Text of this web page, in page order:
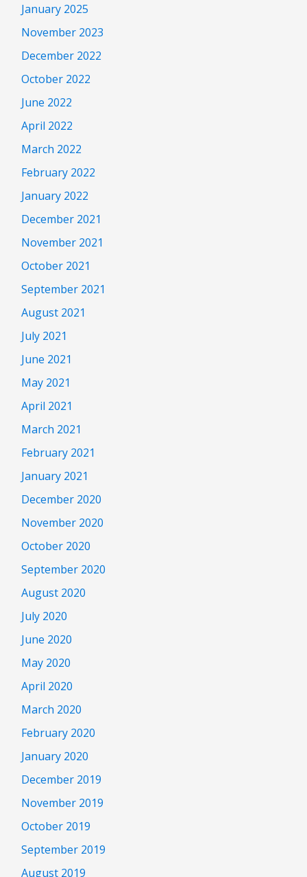
January 2025
November 2023
December 2022
October 2022
June 2022
April 2022
March 2022
February 2022
January 2022
December 2021
November 2021
October 2021
September 2021
August 2021
July 2021
June 2021
May 2021
April 2021
March 2021
February 2021
January 2021
December 2020
November 2020
October 2020
September 2020
August 2020
July 2020
June 2020
May 2020
April 2020
March 2020
February 2020
January 2020
December 2019
November 2019
October 2019
September 2019
August 2019